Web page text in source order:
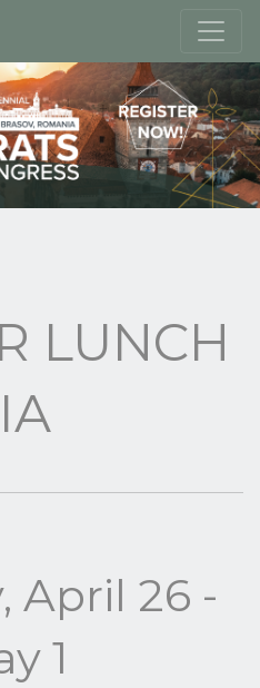
LUNCH
26 -
1